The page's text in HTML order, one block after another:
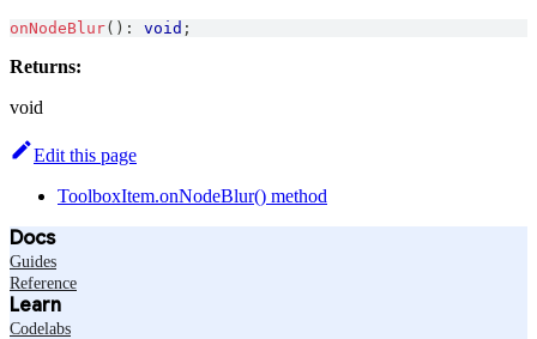
onNodeBlur( ) : void ;
Returns:
void
Edit this page
ToolboxItem.onNodeBlur() method
Docs
Guides
Reference
Learn
Codelabs